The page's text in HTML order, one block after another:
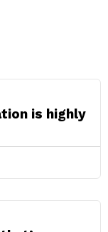
is highly